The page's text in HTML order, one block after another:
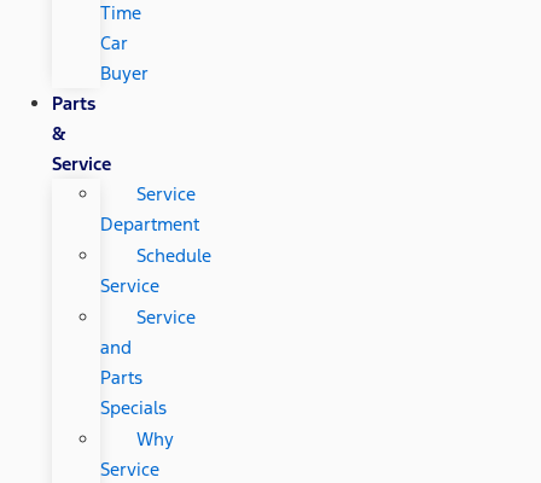
Time
Car
Buyer
Parts
&
Service
Service
Department
Schedule
Service
Service
and
Parts
Specials
Why
Service